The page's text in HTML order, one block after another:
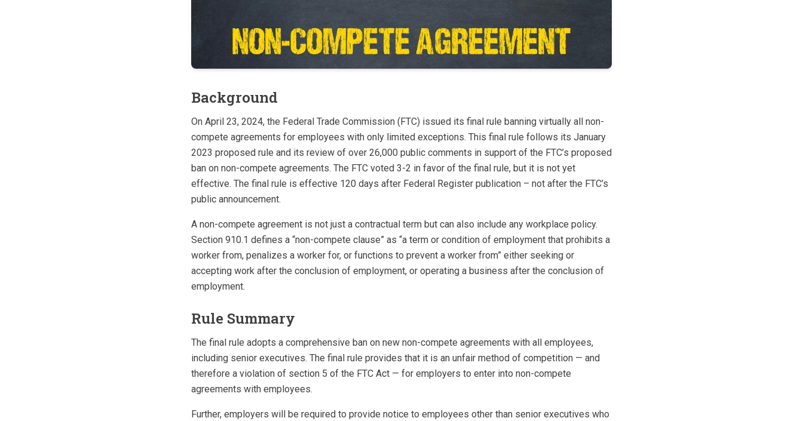
Background
On April 23, 2024, the Federal Trade Commission (FTC) issued its final rule banning virtually all non-
compete agreements for employees with only limited exceptions. This final rule follows its January
2023 proposed rule and its review of over 26,000 public comments in support of the FTC’s proposed
ban on non-compete agreements. The FTC voted 3-2 in favor of the final rule, but it is not yet
effective. The final rule is effective 120 days after Federal Register publication – not after the FTC’s
public announcement.
A non-compete agreement is not just a contractual term but can also include any workplace policy.
Section 910.1 defines a “non-compete clause” as “a term or condition of employment that prohibits a
worker from, penalizes a worker for, or functions to prevent a worker from” either seeking or
accepting work after the conclusion of employment, or operating a business after the conclusion of
employment.
Rule Summary
The final rule adopts a comprehensive ban on new non-compete agreements with all employees,
including senior executives. The final rule provides that it is an unfair method of competition — and
therefore a violation of section 5 of the FTC Act — for employers to enter into non-compete
agreements with employees.
Further, employers will be required to provide notice to employees other than senior executives who